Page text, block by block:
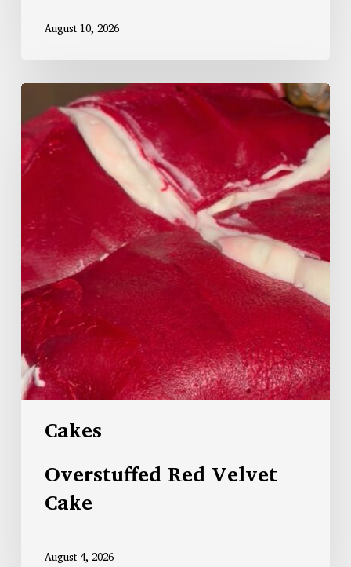
August 10, 2026
Cakes
Overstuffed Red Velvet
Cake
August 4, 2026